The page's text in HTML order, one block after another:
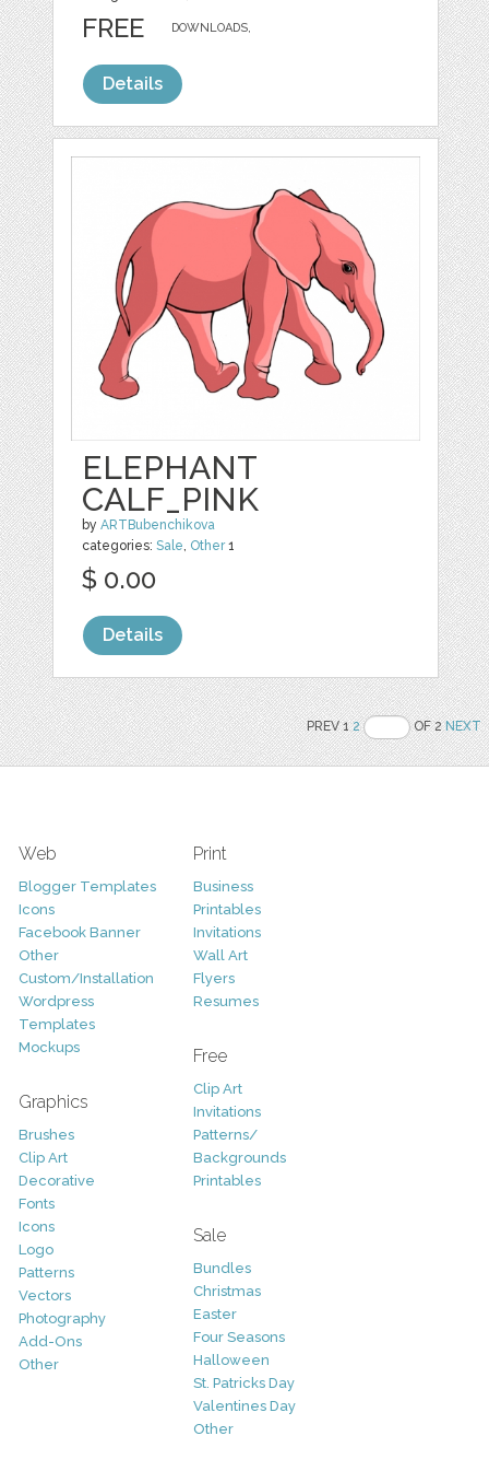
DOWNLOADS,
FREE
Details
ELEPHANT
CALF_PINK
byARTBubenchikova
categories:Sale, Other1
$ 0.00
Details
PREV 12 OF 2NEXT
Web
Blogger Templates
Icons
Facebook Banner
Other
Custom/Installation
Wordpress
Templates
Mockups
Graphics
Brushes
Clip Art
Decorative
Fonts
Icons
Logo
Patterns
Vectors
Photography
Add-Ons
Other
Print
Business
Printables
Invitations
Wall Art
Flyers
Resumes
Free
Clip Art
Invitations
Patterns/
Backgrounds
Printables
Sale
Bundles
Christmas
Easter
Four Seasons
Halloween
St. Patricks Day
Valentines Day
Other